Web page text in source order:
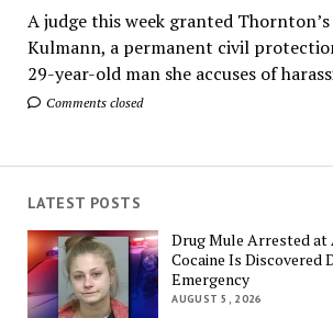
A judge this week granted Thornton’s
Kulmann, a permanent civil
29-year-old man she accuses of
Comments closed
LATEST POSTS
Drug Mule Arrested
Cocaine Is Discovered
Emergency
AUGUST 5, 2026